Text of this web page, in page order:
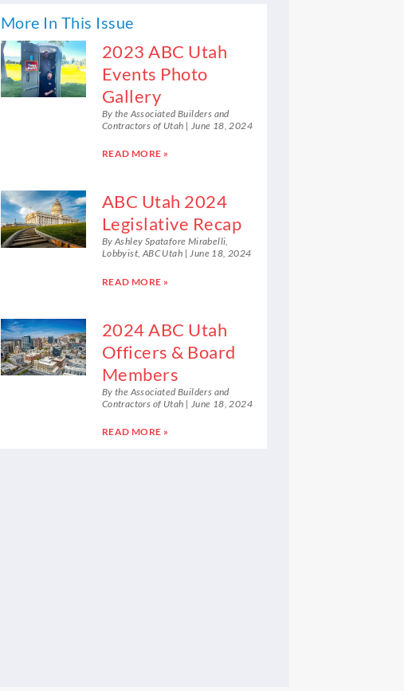
More In This Issue
2023 ABC Utah
Events Photo
Gallery
By the Associated Builders and
Contractors of Utah
June 18, 2024
READ MORE »
ABC Utah 2024
Legislative Recap
By Ashley Spatafore Mirabelli,
Lobbyist, ABC Utah June 18, 2024
READ MORE »
2024 ABC Utah
Officers & Board
Members
By the Associated Builders and
Contractors of Utah
June 18, 2024
READ MORE »